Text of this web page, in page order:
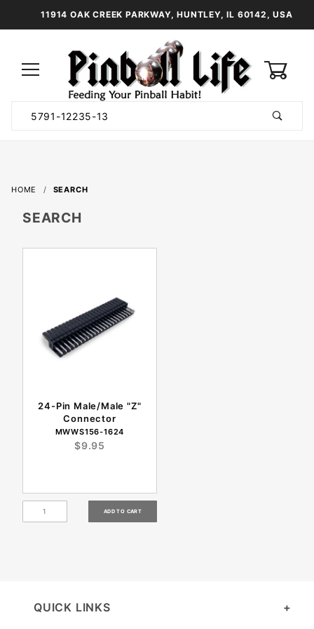
11914 OAK CREEK PARKWAY, HUNTLEY, IL 60142, USA
Search
HOME SEARCH
24-Pin Male/Male "Z"
Connector
MWWS156-1624
$9.95
SEARCH
QUICK LINKS